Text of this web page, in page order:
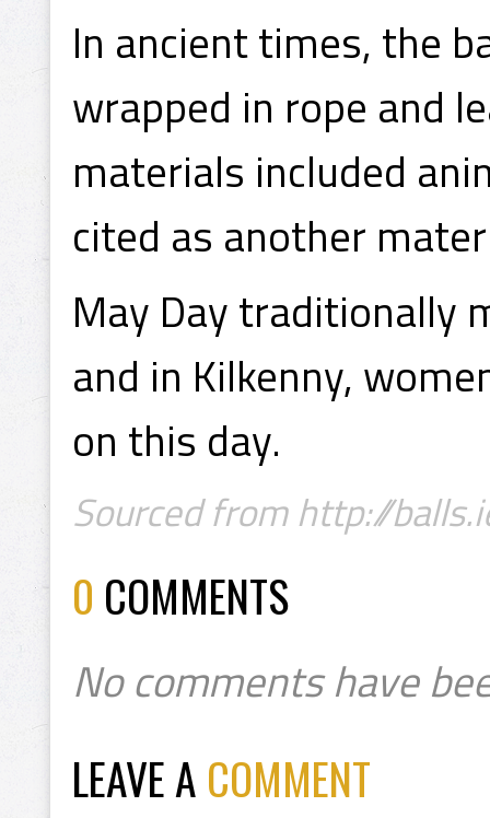
In ancient times, the
wrapped in rope and
materials included
cited as another
May Day traditionally
and in Kilkenny,
on this day.
Sourced from http://
0 COMMENTS
No comments have
LEAVE A COMMENT